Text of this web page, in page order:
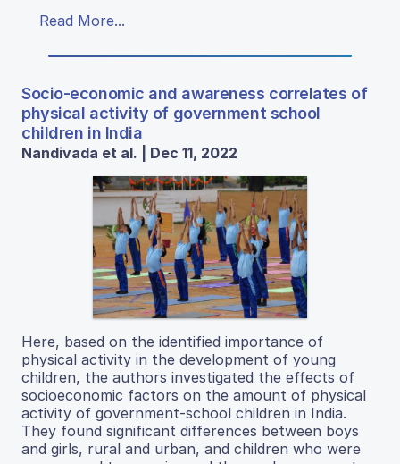
Read More...
Socio-economic and awareness correlates of
physical activity of government school
children in India
Nandivada et al. | Dec 11, 2022
Here, based on the identified importance of
physical activity in the development of young
children, the authors investigated the effects of
socioeconomic factors on the amount of physical
activity of government-school children in India.
They found significant differences between boys
and girls, rural and urban, and children who were